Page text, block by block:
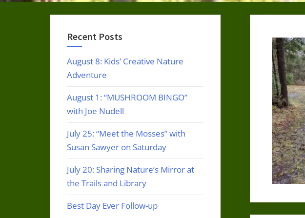
Recent Posts
August 8: Kids’ Creative Nature
Adventure
August 1: “MUSHROOM BINGO”
with Joe Nudell
July 25: “Meet the Mosses” with
Susan Sawyer on Saturday
July 20: Sharing Nature’s Mirror at
the Trails and Library
Best Day Ever Follow-up